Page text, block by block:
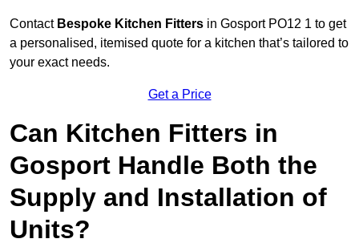
Contact Bespoke Kitchen Fitters in Gosport PO12 1 to get
a personalised, itemised quote for a kitchen that’s tailored to
your exact needs.
Get a Price
Can Kitchen Fitters in
Gosport Handle Both the
Supply and Installation of
Units?